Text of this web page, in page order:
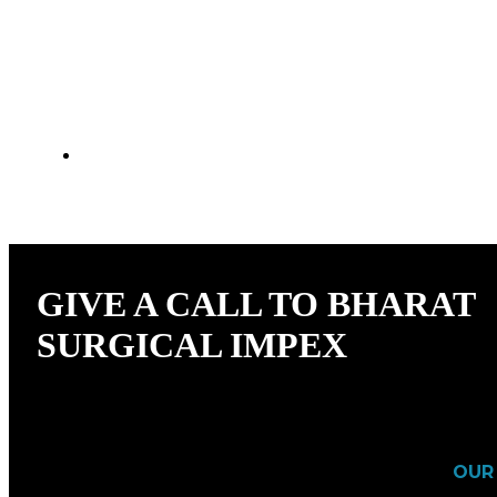
GIVE A CALL TO BHARAT
SURGICAL IMPEX